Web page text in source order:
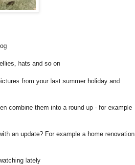
hats and so on
from your last summer holiday and
combine them into a round up - for example
an update? For example a home renovation
lately